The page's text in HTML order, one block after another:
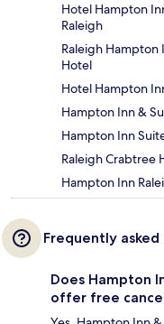
Hotel Hampton
Raleigh
Raleigh Hampton
Hotel
Hotel Hampton
Hampton Inn &
Hampton Inn
Raleigh Crabtree
Hampton Inn
Frequently
Does Hampton
offer free